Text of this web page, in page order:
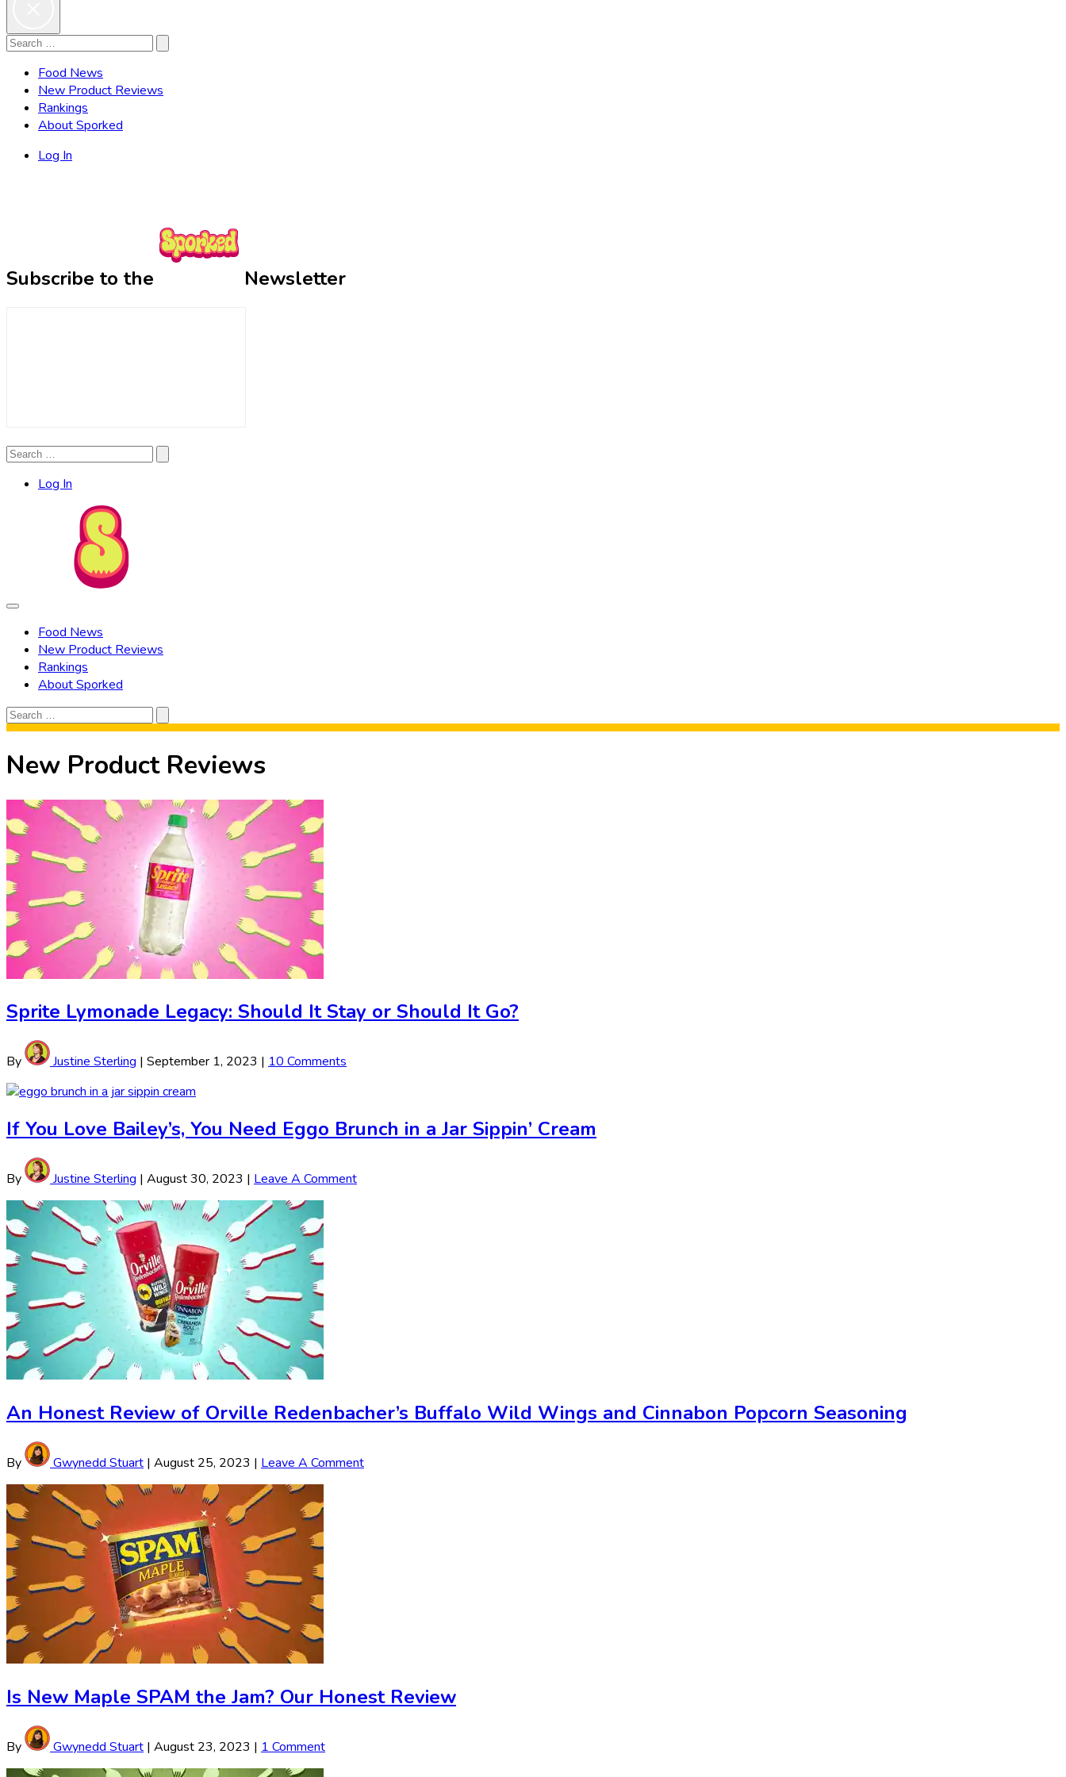
Search
Search
Food News
New Product Reviews
Rankings
About Sporked
Log In
Subscribe to the Newsletter
Search
Search
Log In
Food News
New Product Reviews
Rankings
About Sporked
Search
for:
Search
New Product Reviews
Sprite Lymonade Legacy: Should It Stay or Should It Go?
By Justine Sterling | September 1, 2023 | 10 Comments
If You Love Bailey’s, You Need Eggo Brunch in a Jar Sippin’ Cream
By Justine Sterling | August 30, 2023 | Leave A Comment
An Honest Review of Orville Redenbacher’s Buffalo Wild Wings and Cinnabon Popcorn Seasoning
By Gwynedd Stuart | August 25, 2023 | Leave A Comment
Is New Maple SPAM the Jam? Our Honest Review
By Gwynedd Stuart | August 23, 2023 | 1 Comment